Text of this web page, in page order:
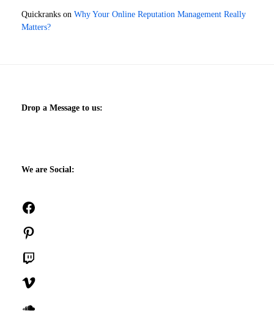
Quickranks on Why Your Online Reputation Management Really
Matters?
Drop a Message to us:
We are Social: